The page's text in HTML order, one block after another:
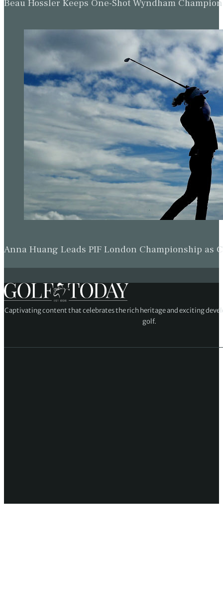
Beau Hossler Keeps One-Shot Wyndham
Anna Huang Leads PIF London Championship as
Captivating content that celebrates the rich heritage and exciting
golf.